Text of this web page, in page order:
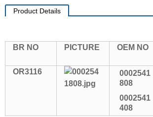
Product Details
BR NO PICTURE OEM NO
OR3116
0002541
808
0002541
408